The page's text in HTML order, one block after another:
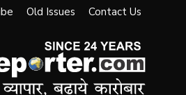
Old Issues Contact Us